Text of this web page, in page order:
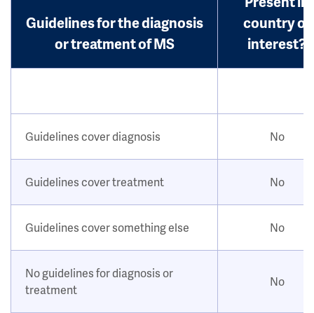
Guidelines for the diagnosis
or treatment of MS
country of
interest?
Guidelines cover diagnosis No
Guidelines cover treatment No
Guidelines cover something else No
No guidelines for diagnosis or
treatment
No